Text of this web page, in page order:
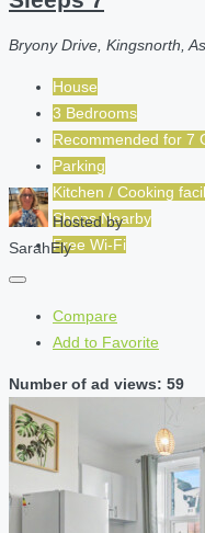
Bryony Drive, Kingsnorth,
House
3 Bedrooms
Recommended for 7
Parking
Kitchen / Cooking
Shops Nearby
Free Wi-Fi
Hosted by
SarahEly
Compare
Add to Favorite
Number of ad views: 59